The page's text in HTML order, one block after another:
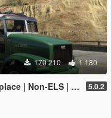
170 210 1 180
| Liveries | Template] 5.0.2